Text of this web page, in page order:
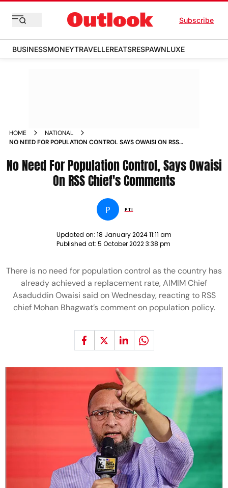
Subscribe
BUSINESSMONEYTRAVELLEREATSRESPAWNLUXE
HOME
NATIONAL
NO NEED FOR POPULATION CONTROL SAYS OWAISI ON RSS
No Need For Population Control, Says Owaisi
On RSS Chief's Comments
P PTI
Updated on: 18 January 2024 11:11 am
Published at: 5 October 2022 3:38 pm
There is no need for population control as the country has
already achieved a replacement rate, AIMIM Chief
Asaduddin Owaisi said on Wednesday, reacting to RSS
chief Mohan Bhagwat’s comment on population policy.